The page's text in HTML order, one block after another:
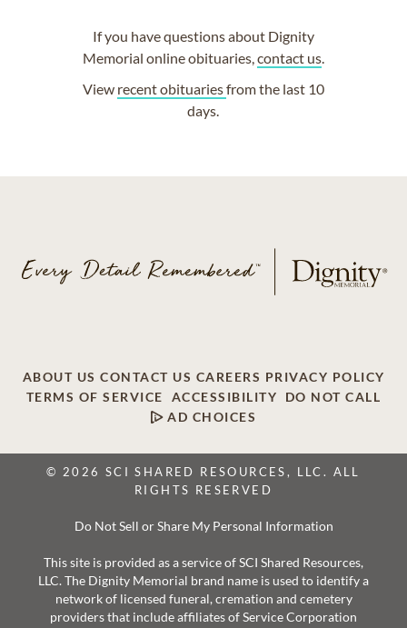
If you have questions about Dignity
Memorial online obituaries,contact us.
View recent obituariesfrom the last 10
days.
ABOUT US CONTACT US CAREERS PRIVACY POLICY
TERMS OF SERVICE
ACCESSIBILITY
DO NOT CALL
AD CHOICES
© 2026 SCI SHARED RESOURCES, LLC. ALL
RIGHTS RESERVED
Do Not Sell or Share My Personal Information
This site is provided as a service of SCI Shared Resources,
LLC. The Dignity Memorial brand name is used to identify a
network of licensed funeral, cremation and cemetery
providers that include affiliates of Service Corporation